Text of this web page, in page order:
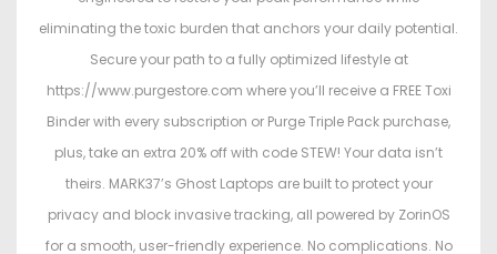
eliminating the toxic burden that anchors your daily potential.
Secure your path to a fully optimized lifestyle at
https://www.purgestore.com where you’ll receive a FREE Toxi
Binder with every subscription or Purge Triple Pack purchase,
plus, take an extra 20% off with code STEW! Your data isn’t
theirs. MARK37’s Ghost Laptops are built to protect your
privacy and block invasive tracking, all powered by ZorinOS
for a smooth, user-friendly experience. No complications. No